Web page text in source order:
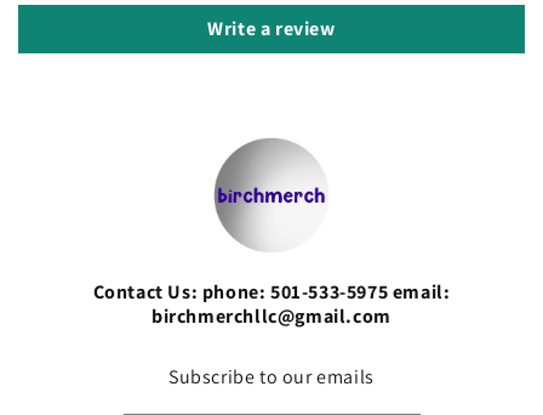
Write a review
Contact Us: phone: 501-533-5975 email:
birchmerchllc@gmail.com
Subscribe to our emails